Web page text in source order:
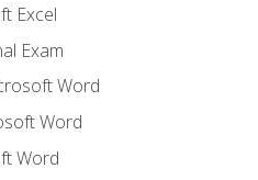
Excel
Exam
Word
Word
Word